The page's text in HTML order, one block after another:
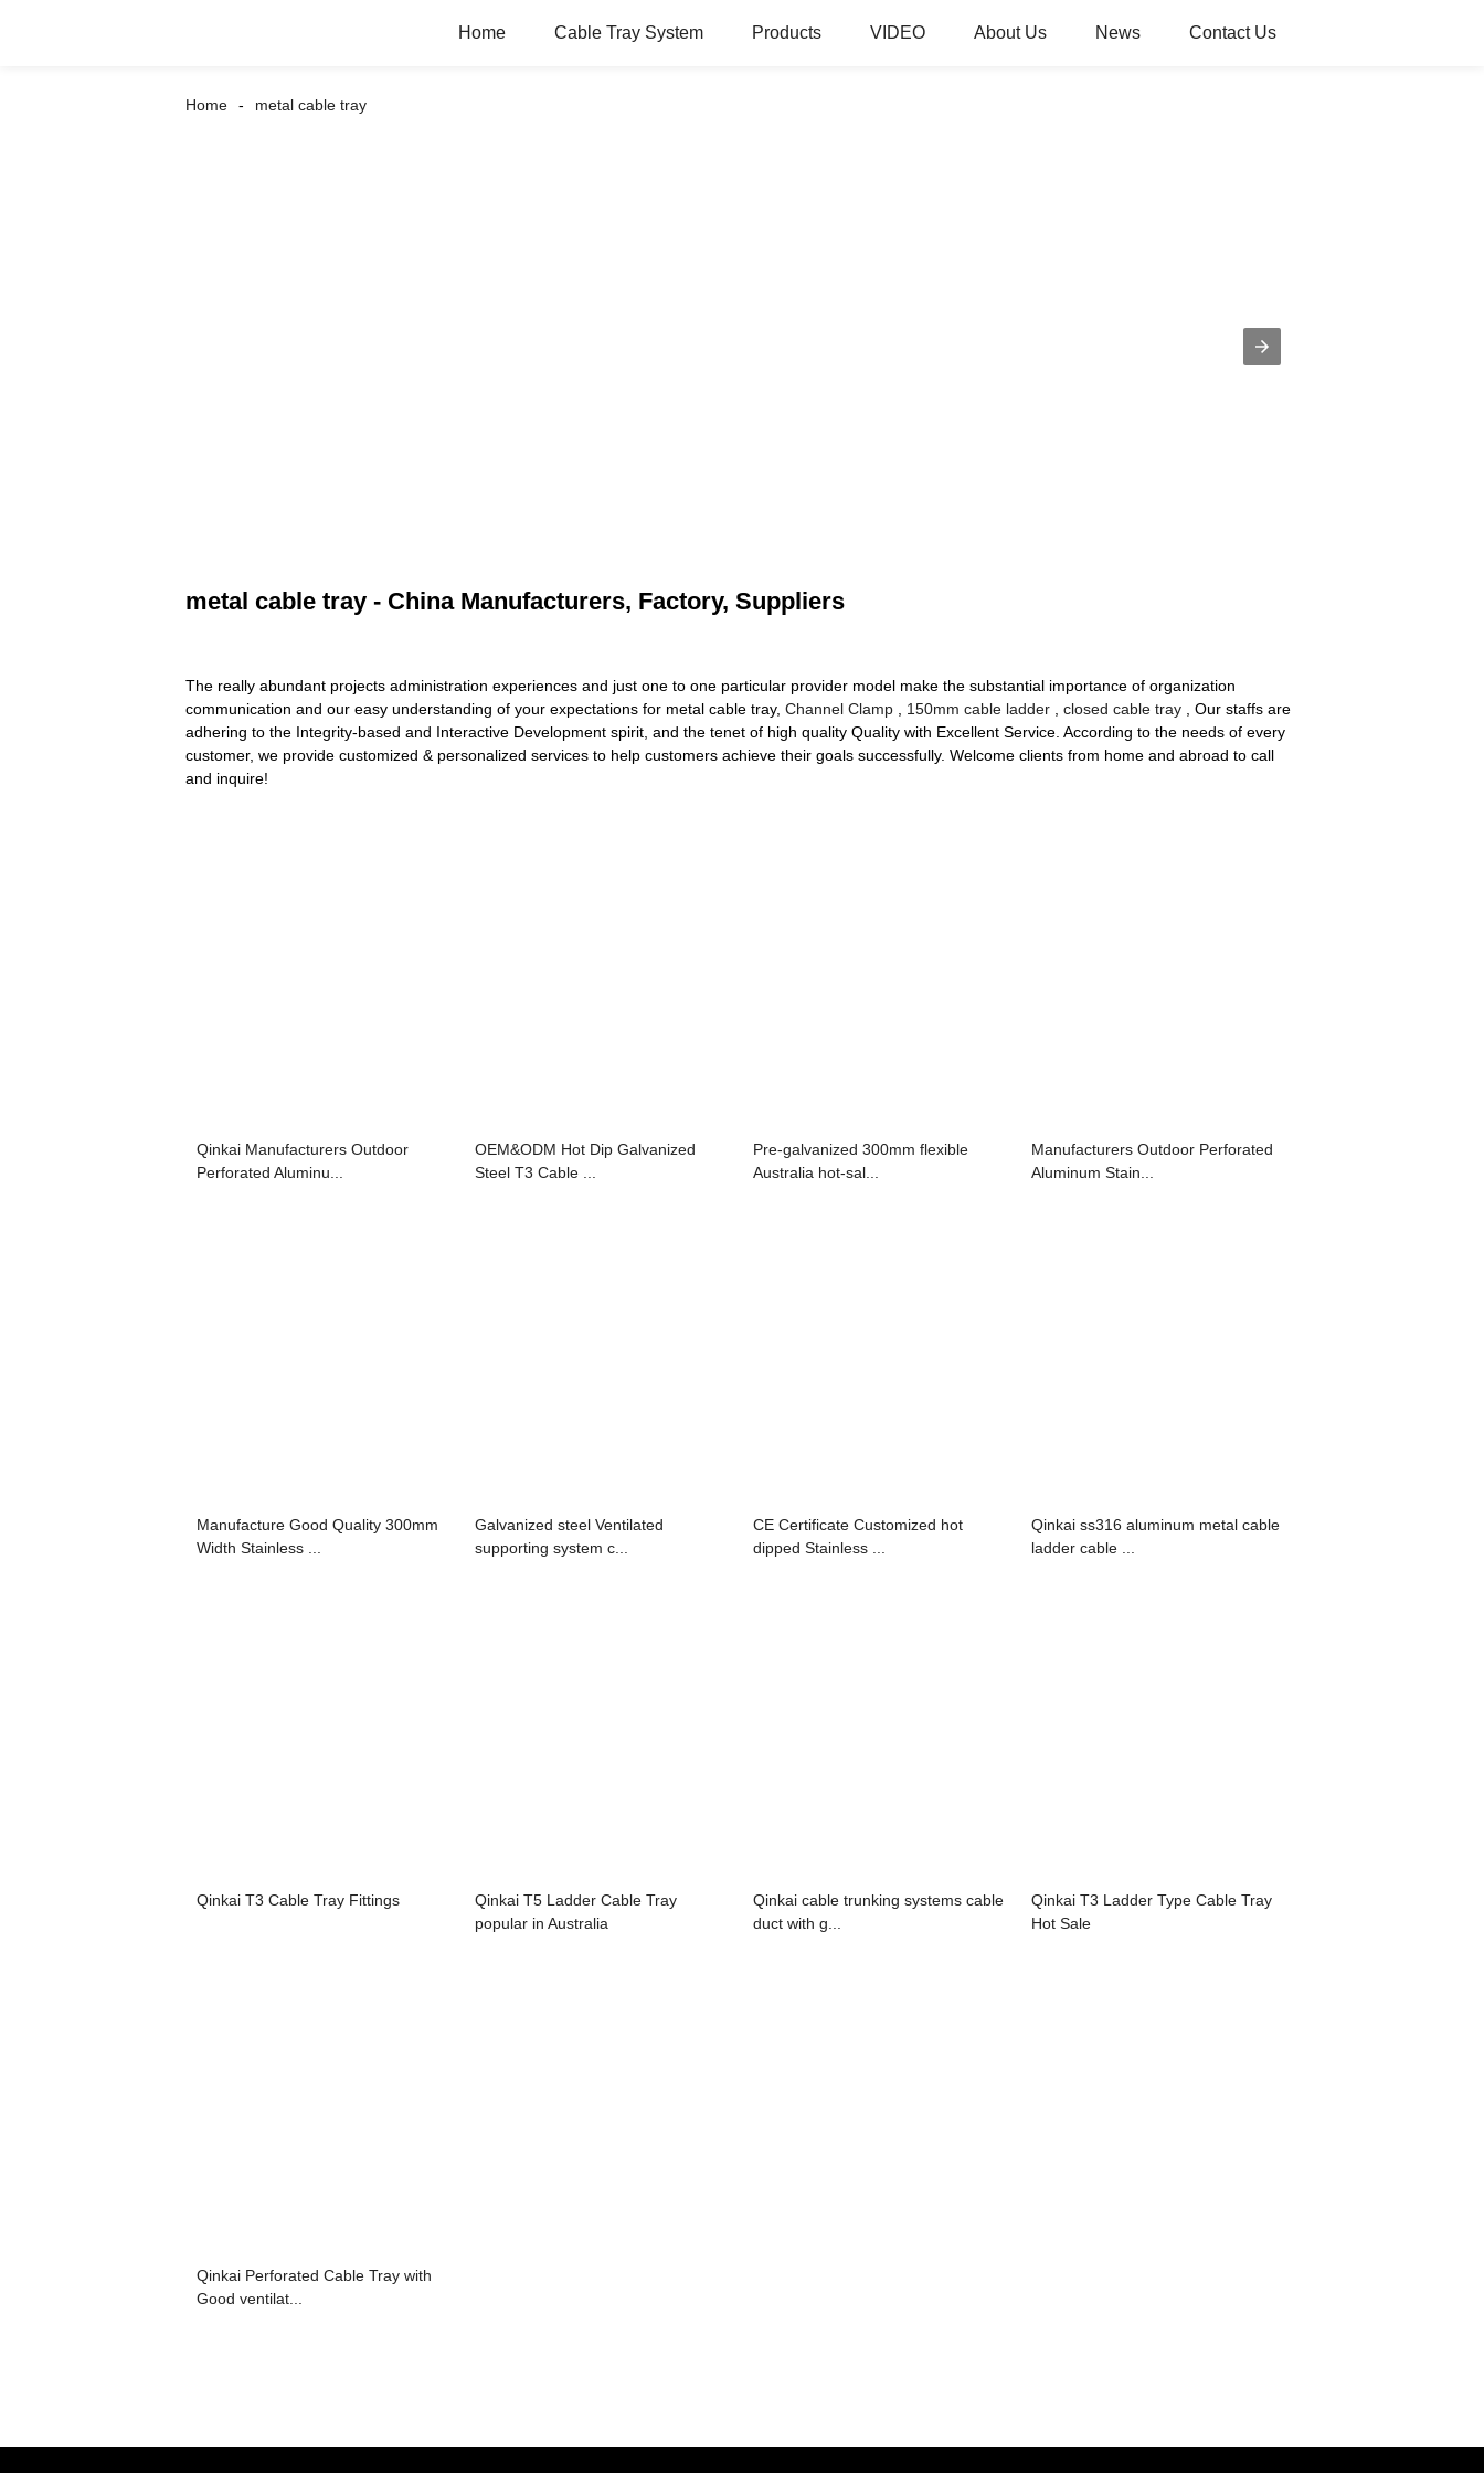
Home Cable Tray System Products VIDEO About Us News Contact Us
Home metal cable tray
metal cable tray - China Manufacturers, Factory, Suppliers
The really abundant projects administration experiences and just one to one particular provider model make the substantial importance of organization
communication and our easy understanding of your expectations for metal cable tray, Channel Clamp 150mm cable ladder closed cable tray , Our staffs are
adhering to the Integrity-based and Interactive Development spirit, and the tenet of high quality Quality with Excellent Service. According to the needs of every
customer, we provide customized & personalized services to help customers achieve their goals successfully. Welcome clients from home and abroad to call
and inquire!
Qinkai Manufacturers Outdoor
Perforated Aluminu...
OEM&ODM Hot Dip Galvanized
Steel T3 Cable ...
Pre-galvanized 300mm flexible
Australia hot-sal...
Manufacturers Outdoor Perforated
Aluminum Stain...
Manufacture Good Quality 300mm
Width Stainless ...
Galvanized steel Ventilated
supporting system c...
CE Certificate Customized hot
dipped Stainless ...
Qinkai ss316 aluminum metal cable
ladder cable ...
Qinkai T3 Cable Tray Fittings
Qinkai T5 Ladder Cable Tray
popular in Australia
Qinkai cable trunking systems cable
duct with g...
Qinkai T3 Ladder Type Cable Tray
Hot Sale
Qinkai Perforated Cable Tray with
Good ventilat...